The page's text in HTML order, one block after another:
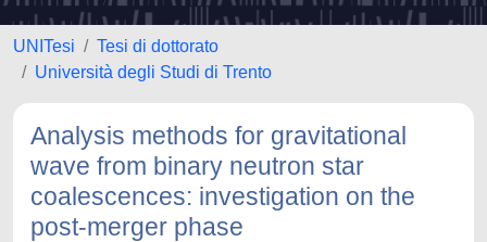
UNITesi
Tesi di dottorato
Università degli Studi di Trento
Analysis methods for gravitational
wave from binary neutron star
coalescences: investigation on the
post-merger phase